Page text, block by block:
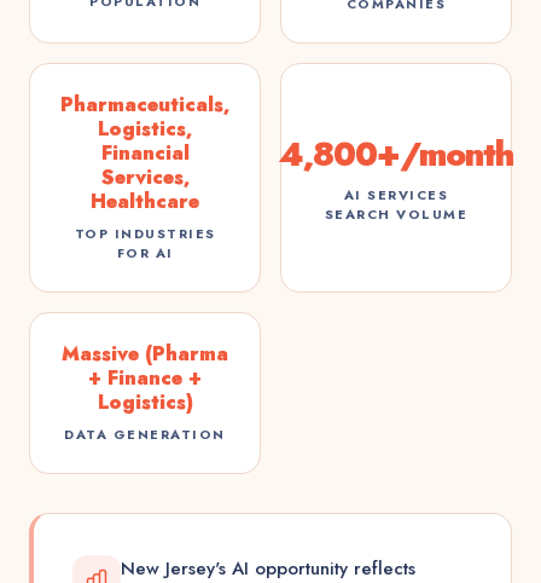
Pharmaceuticals,
Logistics,
Financial
Services,
Healthcare
TOP INDUSTRIES
FOR AI
4,800+/month
AI SERVICES
SEARCH VOLUME
Massive (Pharma
+ Finance +
Logistics)
DATA GENERATION
New Jersey's AI opportunity reflects